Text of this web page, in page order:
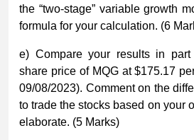
the “two-stage” variable growth
formula for your calculation. (6
e) Compare your results in
share price of MQG at $175.17
09/08/2023). Comment on the
to trade the stocks based on your
elaborate. (5 Marks)